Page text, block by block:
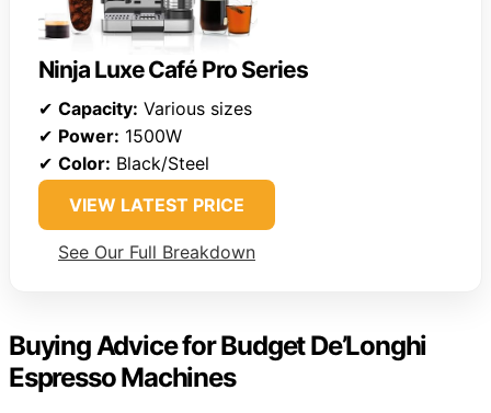
Ninja Luxe Café Pro Series
✔ Capacity: Various sizes
✔ Power: 1500W
✔ Color: Black/Steel
VIEW LATEST PRICE
See Our Full Breakdown
Buying Advice for Budget De’Longhi
Espresso Machines